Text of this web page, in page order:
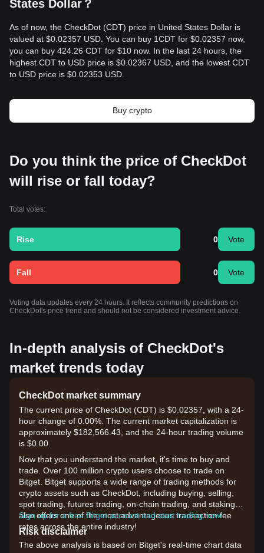
States Dollar？
As of now, the CheckDot (CDT) price in United States Dollar is
valued at $0.02357 USD. You can buy 1CDT for $0.02357 now,
you can buy 424.26 CDT for $10 now. In the last 24 hours, the
highest CDT to USD price is $0.02367 USD, and the lowest CDT
to USD price is $0.02353 USD.
Buy crypto
Do you think the price of CheckDot
will rise or fall today?
Total votes:
Rise 0 Vote
Fall 0 Vote
Voting data updates every 24 hours. It reflects community predictions on
CheckDot's price trend and should not be considered investment advice.
In-depth analysis of CheckDot's
market trends today
CheckDot market summary
The current price of CheckDot (CDT) is $0.02357, with a 24-
hour change of 0.00%. The current market capitalization is
approximately $182,566.43, and the 24-hour trading volume
is $0.00.
Now that you understand the market, it's time to buy and
trade. Over 100 million crypto users choose to trade on
Bitget. Bitget supports a wide range of trading methods for
crypto assets such as CheckDot, including buying, selling,
spot trading, futures trading, on-chain trading, and staking. It
also offers one of the most advantageous transaction fee
rates across the entire industry!
Sign up for a free Bitget account and start trading now!
Risk disclaimer
The above analysis is based on Bitget's real-time chart data